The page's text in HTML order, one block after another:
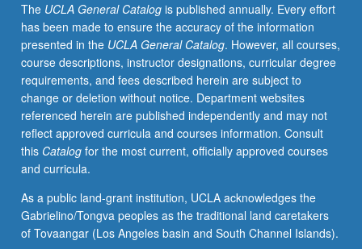
good
academic
standing
and
enrolled
in
minimum
of
12
units
this
course).
Individual
The UCLA General Catalogis published annually. Every effort
has been made to ensure the accuracy of the information
presented in the UCLA General Catalog. However, all courses,
course descriptions, instructor designations, curricular degree
requirements, and fees described herein are subject to
change or deletion without notice. Department websites
referenced herein are published independently and may not
reflect approved curricula and courses information. Consult
this Catalogfor the most current, officially approved courses
and curricula.
As a public land-grant institution, UCLA acknowledges the
Gabrielino/Tongva peoples as the traditional land caretakers
of Tovaangar (Los Angeles basin and South Channel Islands).